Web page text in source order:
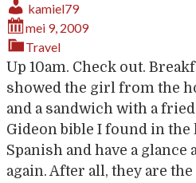
kamiel79
mei 9, 2009
Travel
Up 10am. Check out.
showed the girl from the
and a sandwich with a
Gideon bible I found in
Spanish and have a glance
again. After all, they are